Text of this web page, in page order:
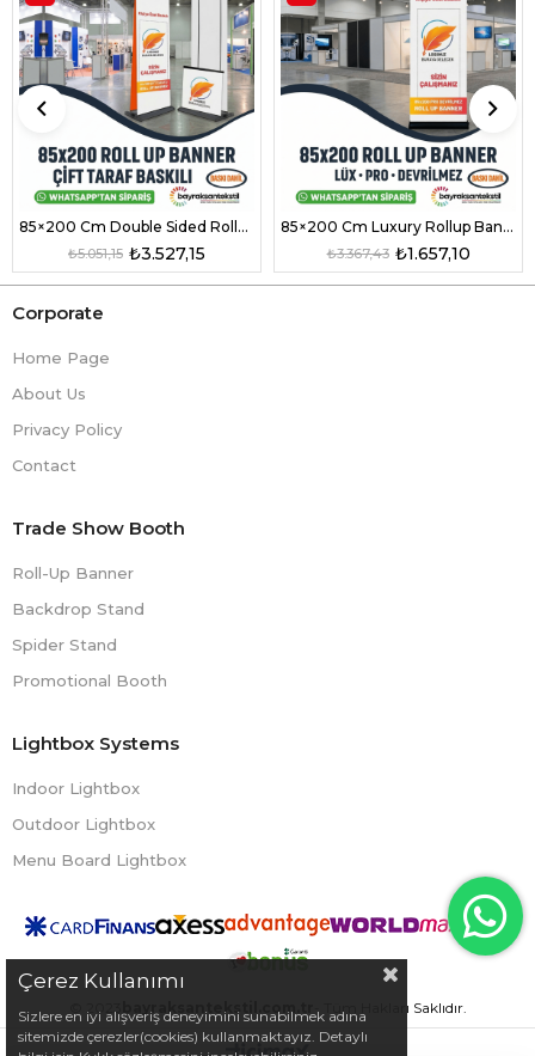
85×200 Cm Double Sided Rollup Banner Pro Model
₺3.527,15
₺5.051,15
85×200 Cm Luxury Rollup Banner Pro Non-Tipping Small Model
₺1.657,10
₺3.367,43
Corporate
Home Page
About Us
Privacy Policy
Contact
Trade Show Booth
Roll-Up Banner
Backdrop Stand
Spider Stand
Promotional Booth
Lightbox Systems
Indoor Lightbox
Outdoor Lightbox
Menu Board Lightbox
- Tüm Hakları Saklıdır.
Çerez Kullanımı
Sizlere en iyi alışveriş deneyimini sunabilmek adına
sitemizde çerezler(cookies) kullanmaktayız. Detaylı